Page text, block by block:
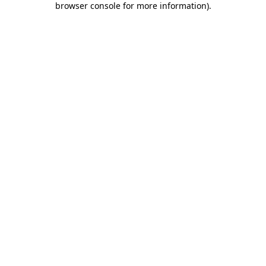
browser console for more information).